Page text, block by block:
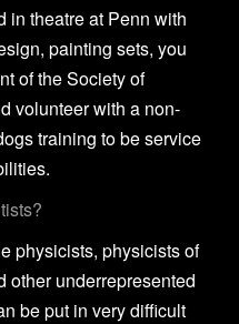
in theatre at Penn with
painting sets, you
of the Society of
volunteer with a non-
training to be service
physicists, physicists of
other underrepresented
be put in very difficult